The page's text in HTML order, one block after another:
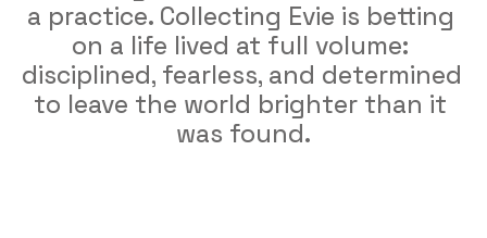
a practice. Collecting Evie is betting
on a life lived at full volume:
disciplined, fearless, and determined
to leave the world brighter than it
was found.